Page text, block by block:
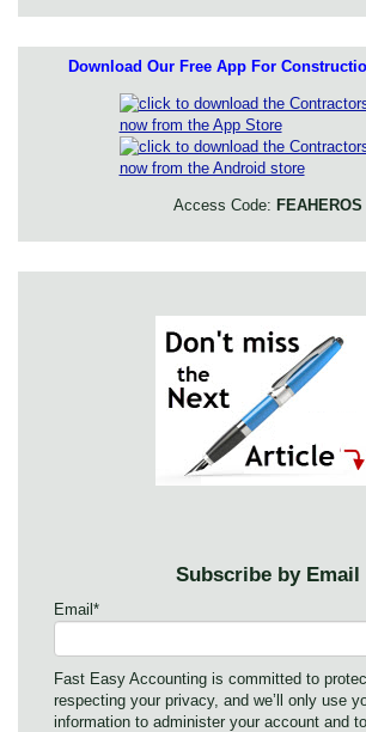
Download Our Free App For
Access Code: FEAHEROS
Subscribe by Email
Email*
Fast Easy Accounting is committed to
respecting your privacy, and we’ll only use
information to administer your account and